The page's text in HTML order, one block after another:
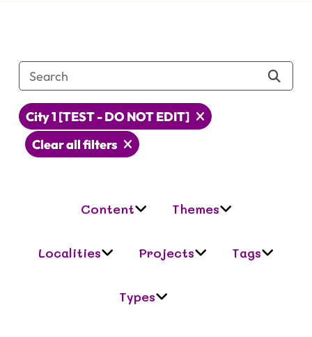
City 1 [TEST - DO NOT EDIT]
Clear all filters
Content Themes
Localities Projects Tags
Types